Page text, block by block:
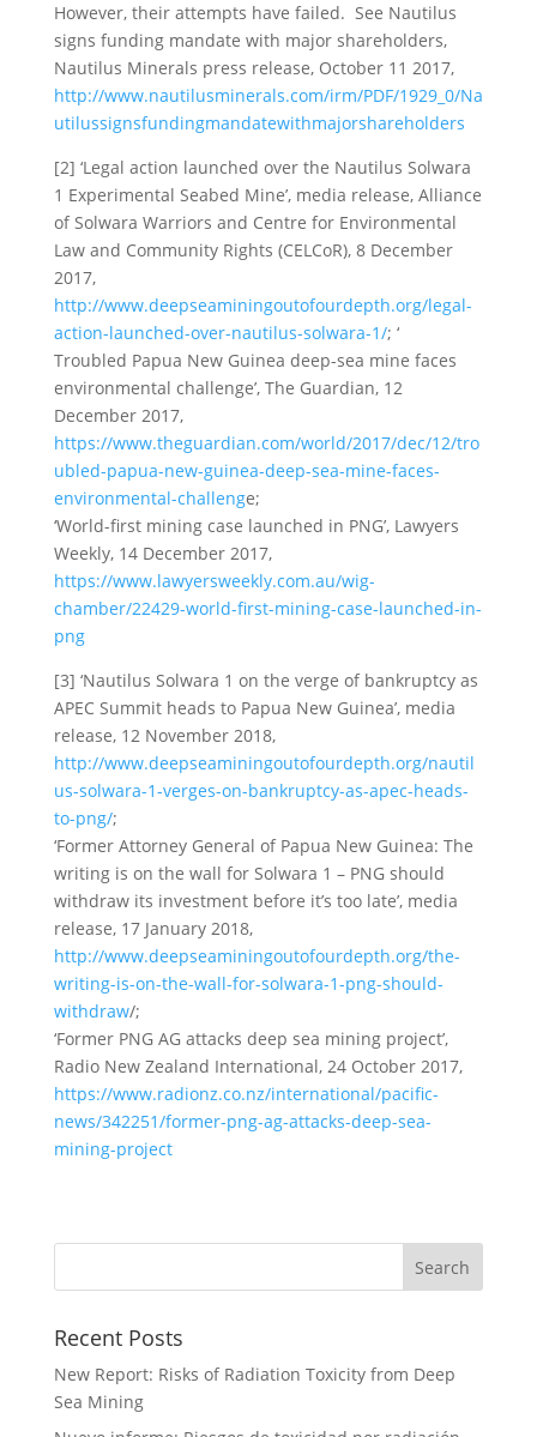
However, their attempts have failed. See Nautilus
signs funding mandate with major shareholders,
Nautilus Minerals press release, October 11 2017,
http://www.nautilusminerals.com/irm/PDF/1929_0/Na
utilussignsfundingmandatewithmajorshareholders
[2] ‘Legal action launched over the Nautilus Solwara
1 Experimental Seabed Mine’, media release, Alliance
of Solwara Warriors and Centre for Environmental
Law and Community Rights (CELCoR), 8 December
2017,
http://www.deepseaminingoutofourdepth.org/legal-
action-launched-over-nautilus-solwara-1/; ‘
Troubled Papua New Guinea deep-sea mine faces
environmental challenge’, The Guardian, 12
December 2017,
https://www.theguardian.com/world/2017/dec/12/tro
ubled-papua-new-guinea-deep-sea-mine-faces-
environmental-challenge;
‘World-first mining case launched in PNG’, Lawyers
Weekly, 14 December 2017,
https://www.lawyersweekly.com.au/wig-
chamber/22429-world-first-mining-case-launched-in-
png
[3] ‘Nautilus Solwara 1 on the verge of bankruptcy as
APEC Summit heads to Papua New Guinea’, media
release, 12 November 2018,
http://www.deepseaminingoutofourdepth.org/nautil
us-solwara-1-verges-on-bankruptcy-as-apec-heads-
to-png/;
‘Former Attorney General of Papua New Guinea: The
writing is on the wall for Solwara 1 – PNG should
withdraw its investment before it’s too late’, media
release, 17 January 2018,
http://www.deepseaminingoutofourdepth.org/the-
writing-is-on-the-wall-for-solwara-1-png-should-
withdraw/;
‘Former PNG AG attacks deep sea mining project’,
Radio New Zealand International, 24 October 2017,
https://www.radionz.co.nz/international/pacific-
news/342251/former-png-ag-attacks-deep-sea-
mining-project
Recent Posts
New Report: Risks of Radiation Toxicity from Deep
Sea Mining